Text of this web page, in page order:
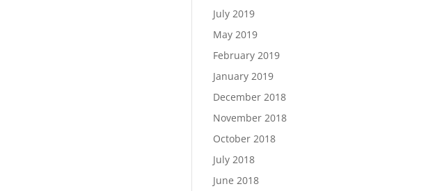
July 2019
May 2019
February 2019
January 2019
December 2018
November 2018
October 2018
July 2018
June 2018